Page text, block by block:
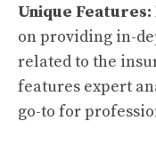
Unique Features:
on providing in-
related to the
features expert
go-to for